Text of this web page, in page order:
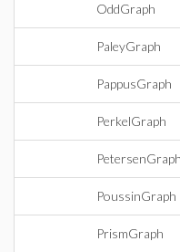
OddGraph
PaleyGraph
PappusGraph
PerkelGraph
PetersenGraph
PoussinGraph
PrismGraph